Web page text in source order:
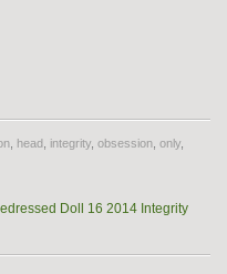
head integrity obsession only
Doll 16 2014 Integrity